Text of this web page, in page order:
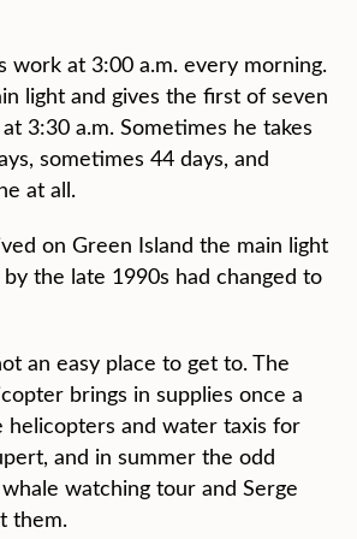
work at 3:00 a.m. every morning.
light and gives the first of seven
3:30 a.m. Sometimes he takes
sometimes 44 days, and
at all.
on Green Island the main light
the late 1990s had changed to
an easy place to get to. The
brings in supplies once a
helicopters and water taxis for
and in summer the odd
watching tour and Serge
them.